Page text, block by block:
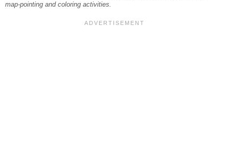
map-pointing and coloring activities.